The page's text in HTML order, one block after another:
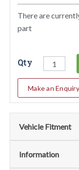
There are
part
Qty
Make an Enquiry
Vehicle Fitment
We currently do
Information